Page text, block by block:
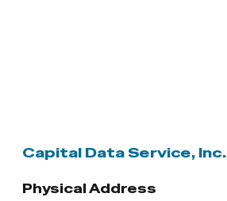
Capital Data Service, Inc.
Physical Address